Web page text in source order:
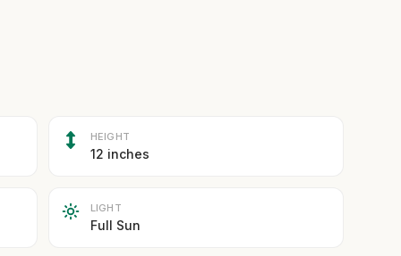
HEIGHT
12 inches
LIGHT
Full Sun